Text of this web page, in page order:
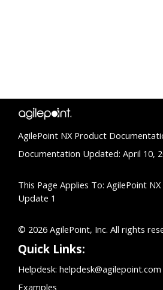
AgilePoint NX Product
Documentation Updated: April 10,
This Page Applies To: AgilePoint
Update 1
© 2026 AgilePoint, Inc. All rights
Quick Links:
Helpdesk: helpdesk@agilepoint.com
Examples